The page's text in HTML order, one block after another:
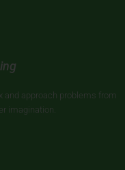
and approach problems from
imagination.